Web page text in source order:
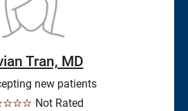
Tran, MD
new patients
Not Rated